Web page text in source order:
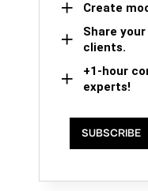
Create
Share
clients.
+1-hour
experts!
SUBSCRIBE